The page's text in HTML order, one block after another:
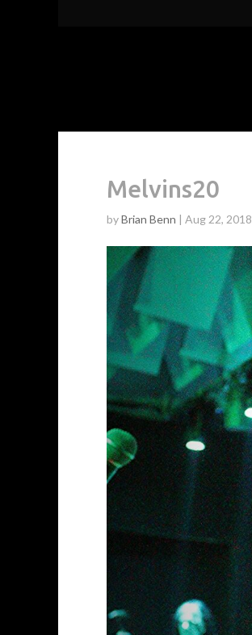
Melvins20
byBrian Benn | Aug 22, 2018